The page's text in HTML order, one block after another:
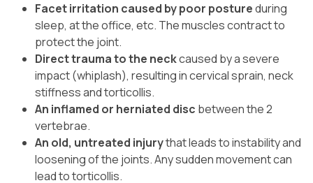
Facet irritation caused by poor postureduring
sleep, at the office, etc. The muscles contract to
protect the joint.
Direct trauma to the neckcaused by a severe
impact (whiplash), resulting in cervical sprain, neck
stiffness and torticollis.
An inflamed or herniated disc between the 2
vertebrae.
An old, untreated injurythat leads to instability and
loosening of the joints. Any sudden movement can
lead to torticollis.